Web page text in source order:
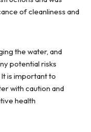
of cleanliness and
the water, and
potential risks
is important to
with caution and
health